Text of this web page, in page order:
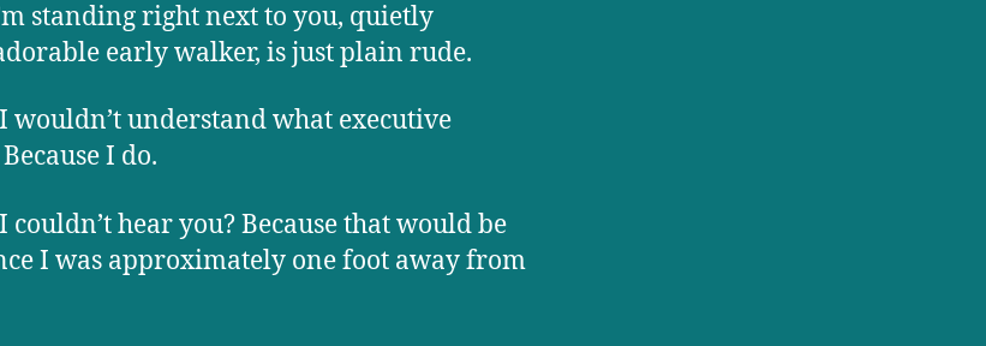
standing right next to you, quietly
early walker, is just plain rude.
wouldn’t understand what executive
I do.
hear you? Because that would be
I was approximately one foot away from